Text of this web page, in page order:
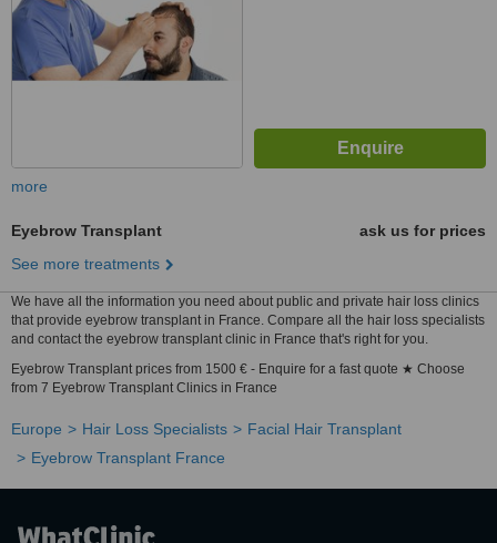
more
Eyebrow Transplant
ask us for prices
See more treatments
We have all the information you need about public and private hair loss clinics
that provide eyebrow transplant in France. Compare all the hair loss specialists
and contact the eyebrow transplant clinic in France that's right for you.
Eyebrow Transplant prices from 1500 € - Enquire for a fast quote ★ Choose
from 7 Eyebrow Transplant Clinics in France
Europe Hair Loss Specialists
Facial Hair Transplant
Eyebrow Transplant France